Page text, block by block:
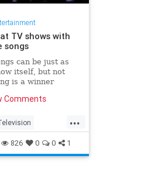
TV shows with
songs
can be just as
itself, but not
is a winner
Comments
...
826 0 0 1